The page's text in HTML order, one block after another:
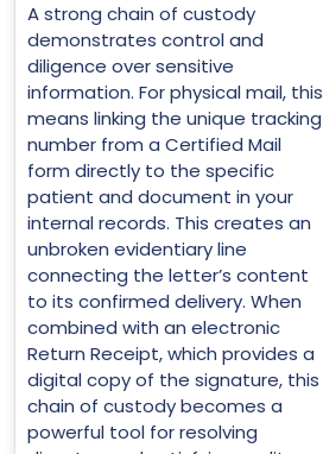
A strong chain of custody
demonstrates control and
diligence over sensitive
information. For physical mail, this
means linking the unique tracking
number from a Certified Mail
form directly to the specific
patient and document in your
internal records. This creates an
unbroken evidentiary line
connecting the letter’s content
to its confirmed delivery. When
combined with an electronic
Return Receipt, which provides a
digital copy of the signature, this
chain of custody becomes a
powerful tool for resolving